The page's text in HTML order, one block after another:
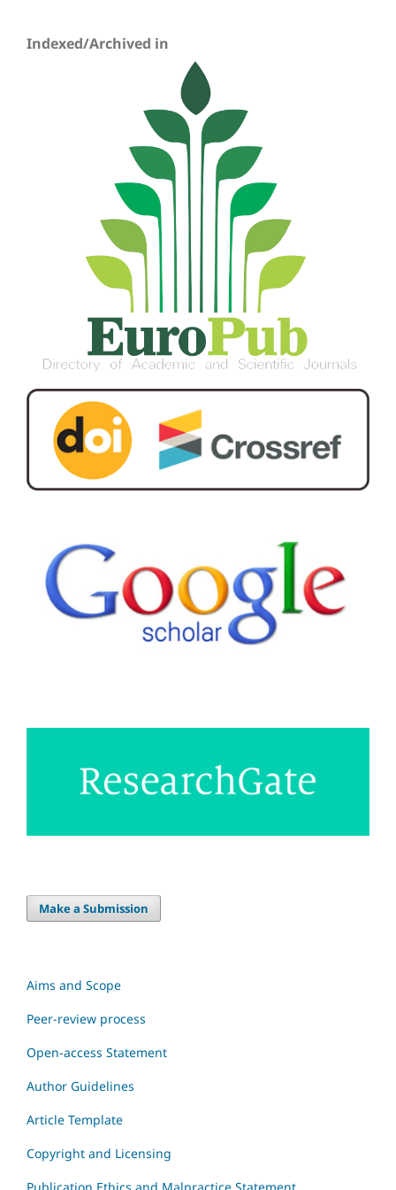
Indexed/Archived in
Make a Submission
Aims and Scope
Peer-review process
Open-access Statement
Author Guidelines
Article Template
Copyright and Licensing